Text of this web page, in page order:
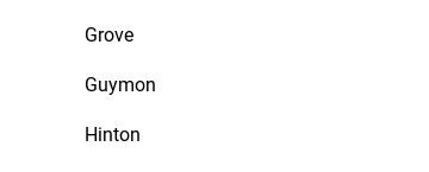
Grove
Guymon
Hinton